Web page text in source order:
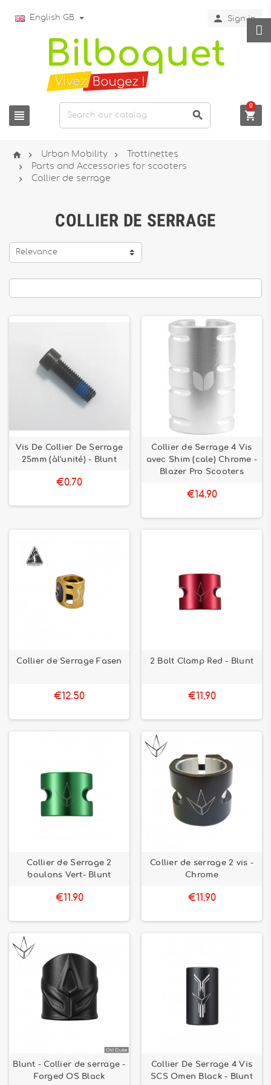
English GB  Sign in
  
0
  Urban Mobility  Trottinettes
 Parts and Accessories for scooters
 Collier de serrage
COLLIER DE SERRAGE
Relevance
Vis De Collier De Serrage
25mm (àl'unité) - Blunt
€0.70
Collier de Serrage 4 Vis
avec Shim (cale) Chrome -
Blazer Pro Scooters
€14.90
Collier de Serrage Fasen
€12.50
2 Bolt Clamp Red - Blunt
€11.90
Collier de Serrage 2
boulons Vert- Blunt
€11.90
Collier de serrage 2 vis -
Chrome
€11.90
Blunt - Collier de serrage -
Forged OS Black
Collier De Serrage 4 Vis
SCS Omen Black - Blunt